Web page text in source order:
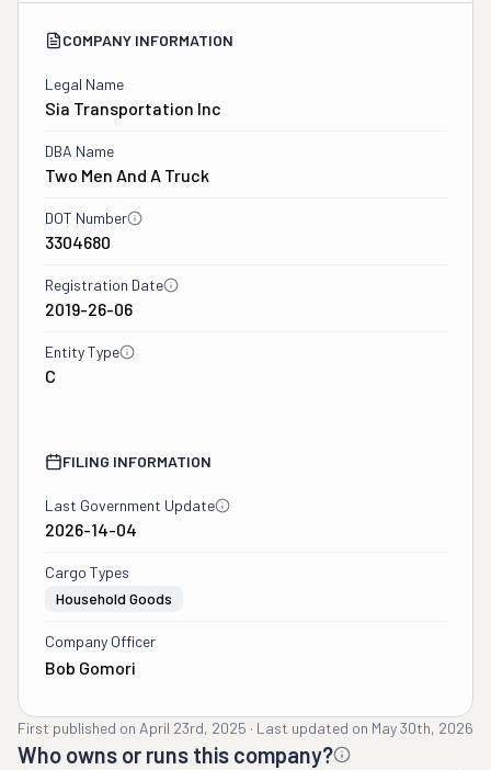
COMPANY INFORMATION
Legal Name
Sia Transportation Inc
DBA Name
Two Men And A Truck
DOT Number
3304680
Registration Date
2019-26-06
Entity Type
C
FILING INFORMATION
Last Government Update
2026-14-04
Cargo Types
Household Goods
Company Officer
Bob Gomori
First published on April 23rd, 2025 · Last updated on May 30th, 2026
Who owns or runs this company?